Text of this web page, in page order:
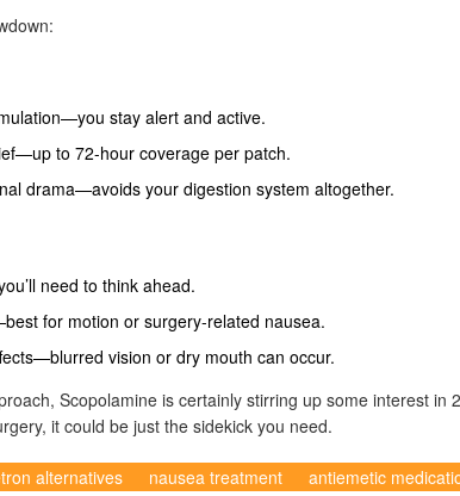
stay alert and active.
to 72-hour coverage per patch.
drama—avoids your digestion system altogether.
need to think ahead.
for motion or surgery-related nausea.
vision or dry mouth can occur.
Scopolamine is certainly stirring up some interest
it could be just the sidekick you need.
alternatives nausea treatment antiemetic